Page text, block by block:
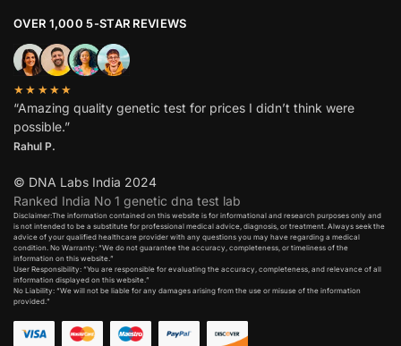
OVER 1,000 5-STAR REVIEWS
★★★★★
“Amazing quality genetic test for prices I didn’t think were
possible.”
Rahul P.
© DNA Labs India 2024
Ranked India No 1 genetic dna test lab
Disclaimer:The information contained on this website is for informational and research purposes only and
is not intended to be a substitute for professional medical advice, diagnosis, or treatment. Always seek the
advice of your qualified healthcare provider with any questions you may have regarding a medical
condition. No Warranty: “We do not guarantee the accuracy, completeness, or timeliness of the
information on this website.”
User Responsibility: “You are responsible for evaluating the accuracy, completeness, and relevance of all
information displayed on this website.”
No Liability: “We will not be liable for any damages arising from the use or misuse of the information
provided.”